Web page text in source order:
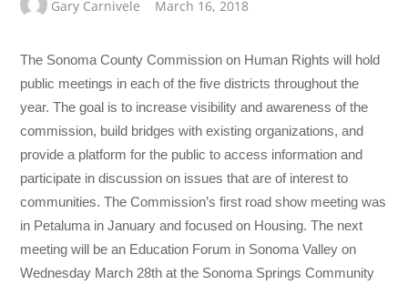
Gary Carnivele March 16, 2018
The Sonoma County Commission on Human Rights will hold
public meetings in each of the five districts throughout the
year. The goal is to increase visibility and awareness of the
commission, build bridges with existing organizations, and
provide a platform for the public to access information and
participate in discussion on issues that are of interest to
communities. The Commission’s first road show meeting was
in Petaluma in January and focused on Housing. The next
meeting will be an Education Forum in Sonoma Valley on
Wednesday March 28th at the Sonoma Springs Community